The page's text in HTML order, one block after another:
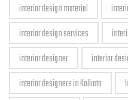
interior design material
interior design services
interior designer
interior
interior designers in Kolkata